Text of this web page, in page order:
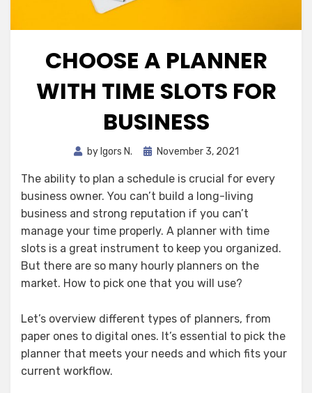
CHOOSE A PLANNER
WITH TIME SLOTS FOR
BUSINESS
by Igors N.
PostedNovember 3, 2021
The ability to plan a schedule is crucial for every
business owner. You can’t build a long-living
business and strong reputation if you can’t
manage your time properly. A planner with time
slots is a great instrument to keep you organized.
But there are so many hourly planners on the
market. How to pick one that you will use?
Let’s overview different types of planners, from
paper ones to digital ones. It’s essential to pick the
planner that meets your needs and which fits your
current workflow.